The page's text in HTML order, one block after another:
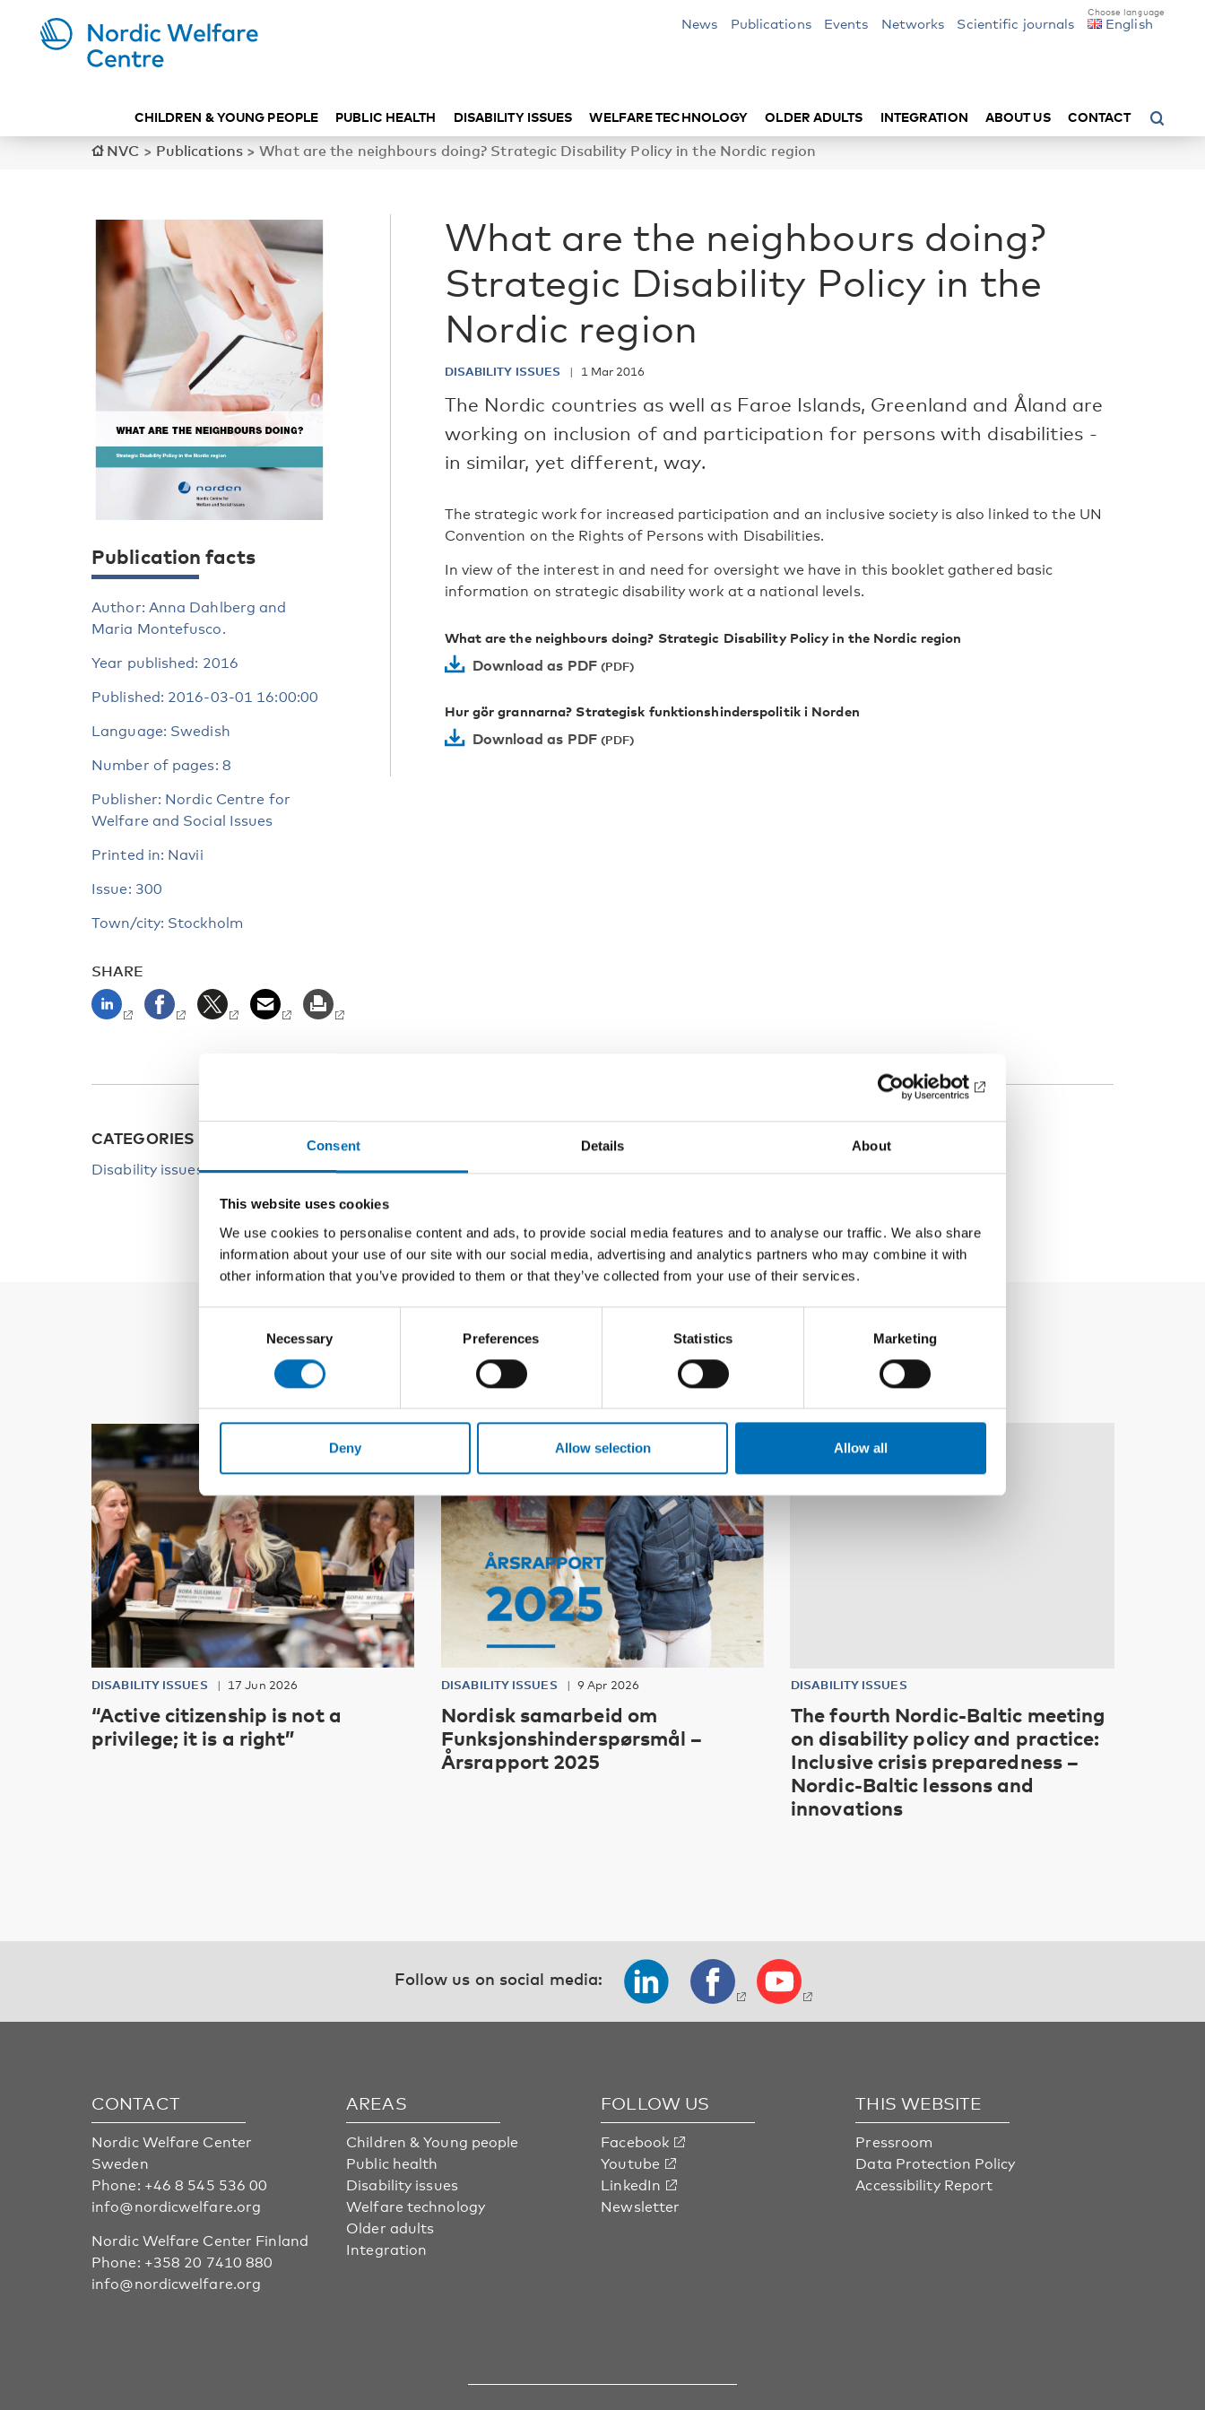
Consent Details About
This website uses cookies
We use cookies to personalise content and ads, to provide social media features and to analyse our traffic. We also share
information about your use of our site with our social media, advertising and analytics partners who may combine it with
other information that you’ve provided to them or that they’ve collected from your use of their services.
Necessary Preferences Statistics Marketing
Deny Allow selection Allow all
News Publications Events Networks Scientific journals English
CHILDREN & YOUNG PEOPLE PUBLIC HEALTH DISABILITY ISSUES WELFARE TECHNOLOGY OLDER ADULTS INTEGRATION ABOUT US CONTACT
NVC > Publications>What are the neighbours doing? Strategic Disability Policy in the Nordic region
What are the neighbours doing?
Strategic Disability Policy in the
Nordic region
DISABILITY ISSUES 1 Mar 2016
The Nordic countries as well as Faroe Islands, Greenland and Åland are
working on inclusion of and participation for persons with disabilities -
in similar, yet different, way.
The strategic work for increased participation and an inclusive society is also linked to the UN
Convention on the Rights of Persons with Disabilities.
In view of the interest in and need for oversight we have in this booklet gathered basic
information on strategic disability work at a national levels.
What are the neighbours doing? Strategic Disability Policy in the Nordic region
Download as PDF
Hur gör grannarna? Strategisk funktionshinderspolitik i Norden
Download as PDF
Publication facts
Author: Anna Dahlberg and
Maria Montefusco.
Year published: 2016
Published: 2016-03-01 16:00:00
Language: Swedish
Number of pages: 8
Publisher: Nordic Centre for
Welfare and Social Issues
Printed in: Navii
Issue: 300
Town/city: Stockholm
SHARE
CATEGORIES
Disability issues
Related content
DISABILITY ISSUES 17 Jun 2026
“Active citizenship is not a
privilege; it is a right”
DISABILITY ISSUES 9 Apr 2026
Nordisk samarbeid om
Funksjonshinderspørsmål –
Årsrapport 2025
DISABILITY ISSUES
The fourth Nordic-Baltic meeting
on disability policy and practice:
Inclusive crisis preparedness –
Nordic-Baltic lessons and
innovations
Follow us on social media:
CONTACT
Nordic Welfare Center
Sweden
Phone: +46 8 545 536 00
info@nordicwelfare.org
Nordic Welfare Center Finland
Phone: +358 20 7410 880
info@nordicwelfare.org
AREAS
Children & Young people
Public health
Disability issues
Welfare technology
Older adults
Integration
FOLLOW US
Facebook
Youtube
LinkedIn
Newsletter
THIS WEBSITE
Pressroom
Data Protection Policy
Accessibility Report